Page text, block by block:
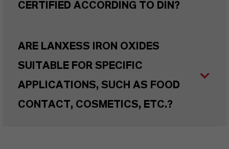
CERTIFIED ACCORDING TO DIN?
ARE LANXESS IRON OXIDES
SUITABLE FOR SPECIFIC
APPLICATIONS, SUCH AS FOOD
CONTACT, COSMETICS, ETC.?